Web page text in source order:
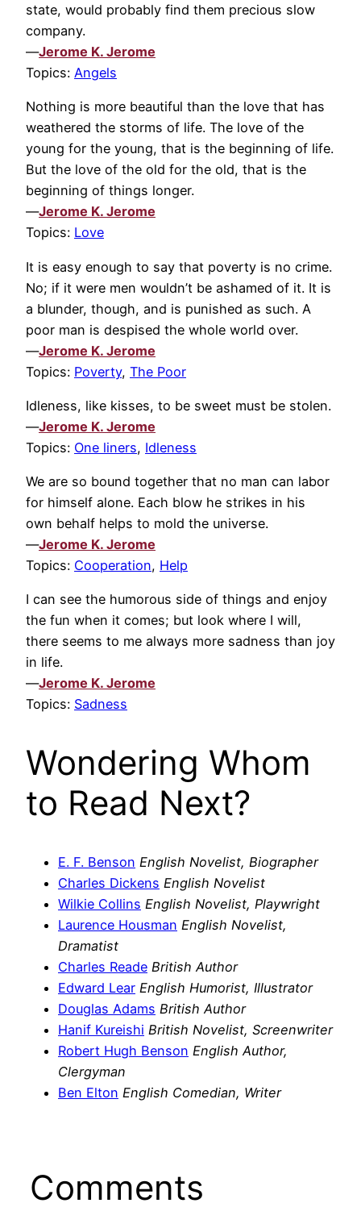
state, would probably find them precious slow
company.
—Jerome K. Jerome
Topics: Angels
Nothing is more beautiful than the love that has
weathered the storms of life. The love of the
young for the young, that is the beginning of life.
But the love of the old for the old, that is the
beginning of things longer.
—Jerome K. Jerome
Topics: Love
It is easy enough to say that poverty is no crime.
No; if it were men wouldn’t be ashamed of it. It is
a blunder, though, and is punished as such. A
poor man is despised the whole world over.
—Jerome K. Jerome
Topics: Poverty, The Poor
Idleness, like kisses, to be sweet must be stolen.
—Jerome K. Jerome
Topics: One liners, Idleness
We are so bound together that no man can labor
for himself alone. Each blow he strikes in his
own behalf helps to mold the universe.
—Jerome K. Jerome
Topics: Cooperation, Help
I can see the humorous side of things and enjoy
the fun when it comes; but look where I will,
there seems to me always more sadness than joy
in life.
—Jerome K. Jerome
Topics: Sadness
Wondering Whom
to Read Next?
E. F. Benson English Novelist, Biographer
Charles Dickens English Novelist
Wilkie Collins English Novelist, Playwright
Laurence Housman English Novelist,
Dramatist
Charles Reade British Author
Edward Lear English Humorist, Illustrator
Douglas Adams British Author
Hanif Kureishi British Novelist, Screenwriter
Robert Hugh Benson English Author,
Clergyman
Ben Elton English Comedian, Writer
Comments